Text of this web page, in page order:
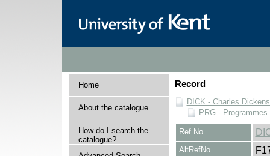
Home
About the catalogue
How do I search the
catalogue?
Record
DICK - Charles
PRG - Programmes
Ref No
AltRefNo